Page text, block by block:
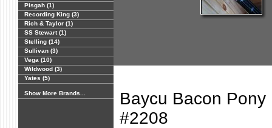
Pisgah (1)
Recording King (3)
Rich & Taylor (1)
SS Stewart (1)
Stelling (14)
Sullivan (3)
Vega (10)
Wildwood (3)
Yates (5)
Show More Brands...
Baycu Bacon
#2208